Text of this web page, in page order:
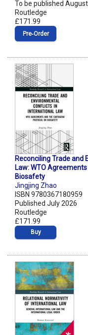
To be published
Routledge
£171.99
Pre‑Order
Reconciling Trade and
Law: WTO
Biosafety
Jingjing Zhao
ISBN 9780367180959
Published July 2026
Routledge
£171.99
Buy